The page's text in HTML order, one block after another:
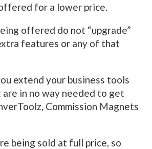
for a lower price.
offered do not “upgrade”
features or any of that
extend your business tools
in no way needed to get
Commission Magnets
being sold at full price, so